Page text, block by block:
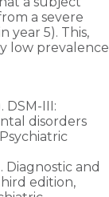
a severe
year 5). This,
low prevalence
DSM-III:
disorders
Diagnostic and
edition,